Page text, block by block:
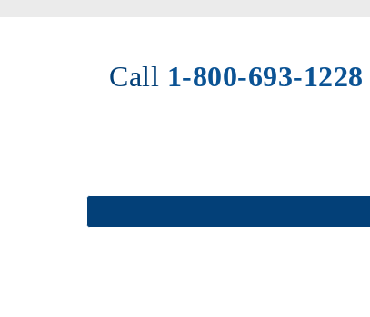
Call 1-800-693-1228